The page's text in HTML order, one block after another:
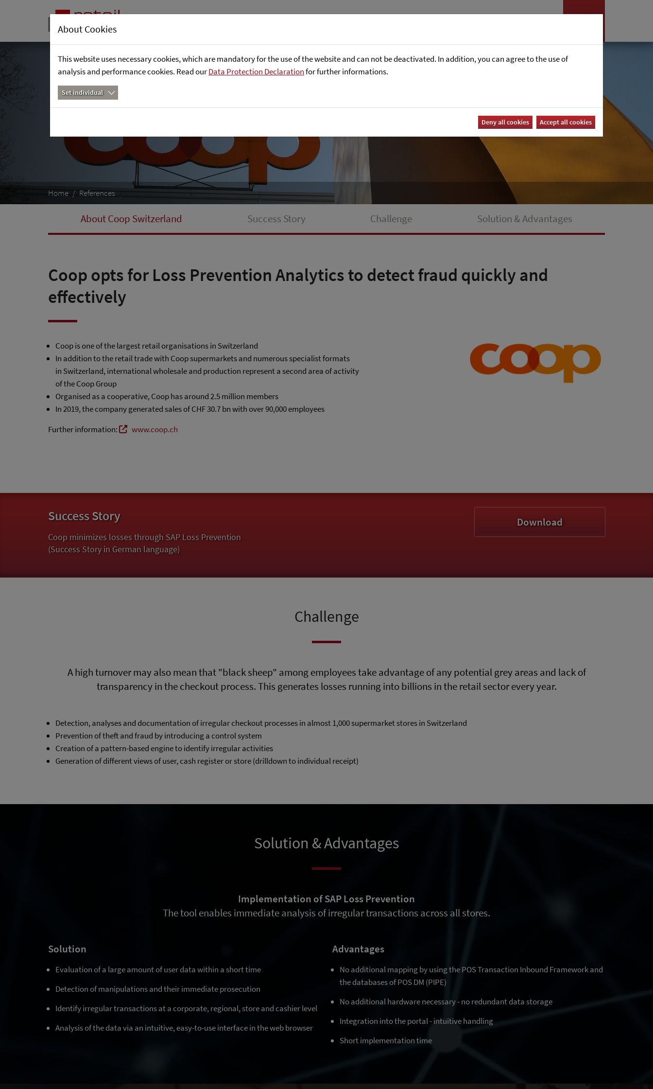
Home References
About Coop Switzerland Success Story Challenge Solution & Advantages
Coop opts for Loss Prevention Analytics to detect fraud quickly and
effectively
Coop is one of the largest retail organisations in Switzerland
In addition to the retail trade with Coop supermarkets and numerous specialist formats
in Switzerland, international wholesale and production represent a second area of activity
of the Coop Group
Organised as a cooperative, Coop has around 2.5 million members
In 2019, the company generated sales of CHF 30.7 bn with over 90,000 employees
Further information:
www.coop.ch
Success Story
Coop minimizes losses through SAP Loss Prevention
(Success Story in German language)
Download
Challenge
A high turnover may also mean that "black sheep" among employees take advantage of any potential grey areas and lack of
transparency in the checkout process. This generates losses running into billions in the retail sector every year.
Detection, analyses and documentation of irregular checkout processes in almost 1,000 supermarket stores in Switzerland
Prevention of theft and fraud by introducing a control system
Creation of a pattern-based engine to identify irregular activities
Generation of different views of user, cash register or store (drilldown to individual receipt)
Solution & Advantages
Implementation of SAP Loss Prevention
The tool enables immediate analysis of irregular transactions across all stores.
Solution
Evaluation of a large amount of user data within a short time
Detection of manipulations and their immediate prosecution
Identify irregular transactions at a corporate, regional, store and cashier level
Analysis of the data via an intuitive, easy-to-use interface in the web browser
Advantages
No additional mapping by using the POS Transaction Inbound Framework and
the databases of POS DM (PIPE)
No additional hardware necessary - no redundant data storage
Integration into the portal - intuitive handling
Short implementation time
About Cookies
This website uses necessary cookies, which are mandatory for the use of the website and can not be deactivated. In addition, you can agree to the use of
analysis and performance cookies. Read ourData Protection Declarationfor further informations.
Set individual
Deny all cookies Accept all cookies